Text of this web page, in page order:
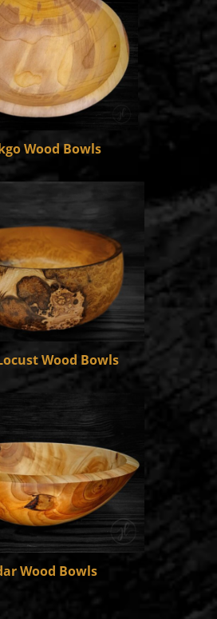
Wood Bowls
Wood Bowls
Wood Bowls